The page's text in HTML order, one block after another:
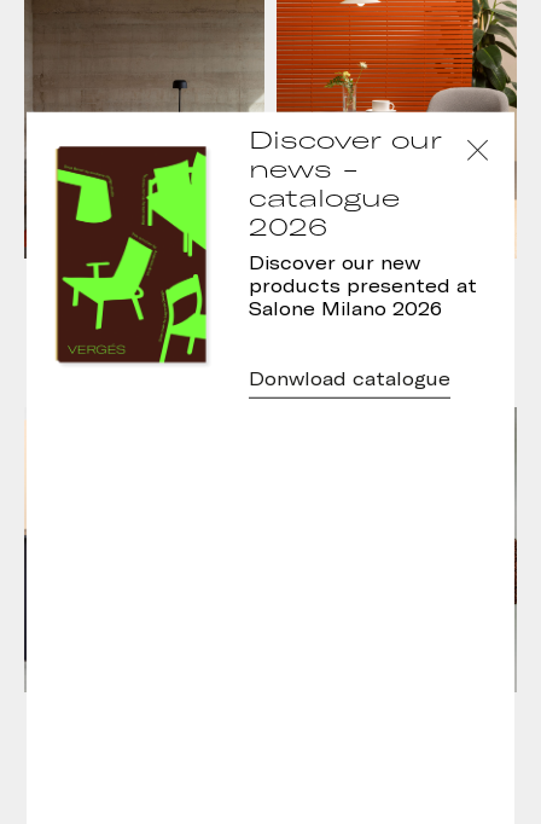
Conic Side Tables Tau side tables
Discover our
news -
catalogue
2026
Discover our new
products presented at
Salone Milano 2026
Donwload catalogue